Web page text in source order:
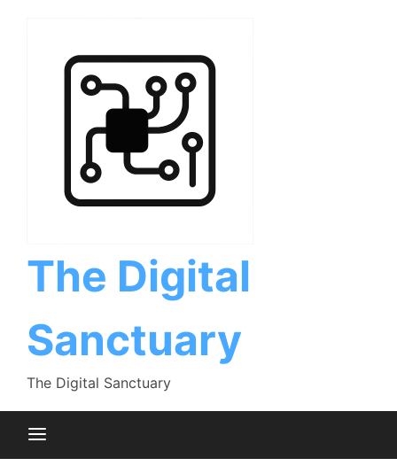
The Digital
Sanctuary
The Digital Sanctuary